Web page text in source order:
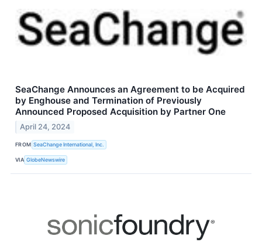
SeaChange Announces an Agreement to be Acquired
by Enghouse and Termination of Previously
Announced Proposed Acquisition by Partner One
April 24, 2024
FROM SeaChange International, Inc.
VIA GlobeNewswire